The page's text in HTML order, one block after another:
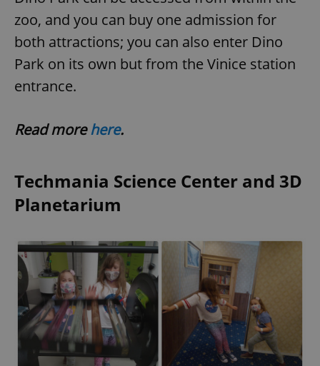
zoo, and you can buy one admission for
both attractions; you can also enter Dino
Park on its own but from the Vinice station
entrance.
Read morehere.
Techmania Science Center and 3D
Planetarium